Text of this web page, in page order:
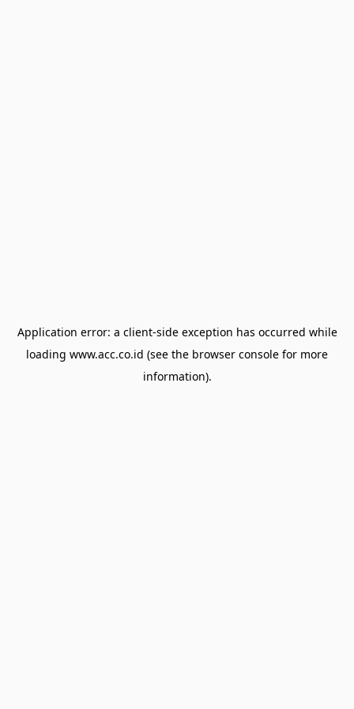
Application error: a client-side exception has occurred while
loading www.acc.co.id (see the browser console for more
information).